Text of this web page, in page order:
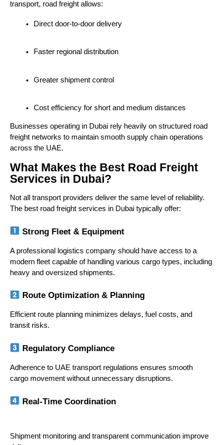
transport, road freight allows:
Direct door-to-door delivery
Faster regional distribution
Greater shipment control
Cost efficiency for short and medium distances
Businesses operating in Dubai rely heavily on structured road
freight networks to maintain smooth supply chain operations
across the UAE.
What Makes the Best Road Freight
Services in Dubai?
Not all transport providers deliver the same level of reliability.
The best road freight services in Dubai typically offer:
Strong Fleet & Equipment
A professional logistics company should have access to a
modern fleet capable of handling various cargo types, including
heavy and oversized shipments.
Route Optimization & Planning
Efficient route planning minimizes delays, fuel costs, and
transit risks.
Regulatory Compliance
Adherence to UAE transport regulations ensures smooth
cargo movement without unnecessary disruptions.
Real-Time Coordination
Shipment monitoring and transparent communication improve